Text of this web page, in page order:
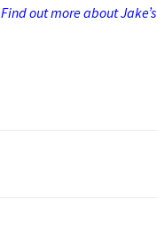
Find out more about